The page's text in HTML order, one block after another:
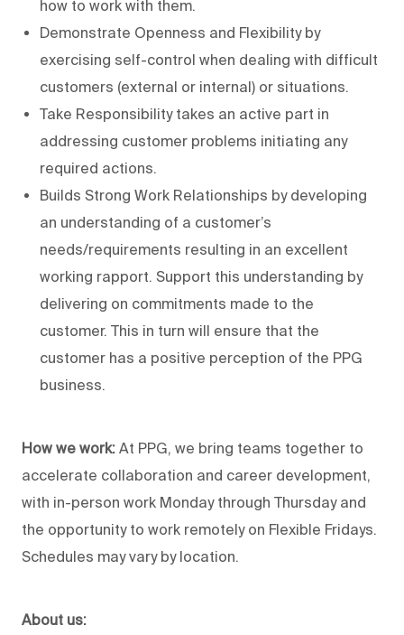
how to work with them.
Demonstrate Openness and Flexibility by
exercising self-control when dealing with difficult
customers (external or internal) or situations.
Take Responsibility takes an active part in
addressing customer problems initiating any
required actions.
Builds Strong Work Relationships by developing
an understanding of a customer’s
needs/requirements resulting in an excellent
working rapport. Support this understanding by
delivering on commitments made to the
customer. This in turn will ensure that the
customer has a positive perception of the PPG
business.
How we work: At PPG, we bring teams together to
accelerate collaboration and career development,
with in-person work Monday through Thursday and
the opportunity to work remotely on Flexible Fridays.
Schedules may vary by location.
About us: